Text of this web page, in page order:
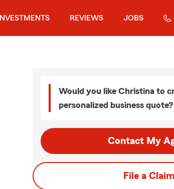
INVESTMENTS REVIEWS JOBS
Would you like Christina to
personalized business quote?
Contact My
File a Claim